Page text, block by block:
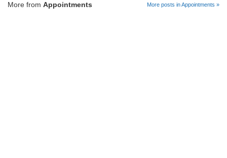
More from Appointments More posts in Appointments »